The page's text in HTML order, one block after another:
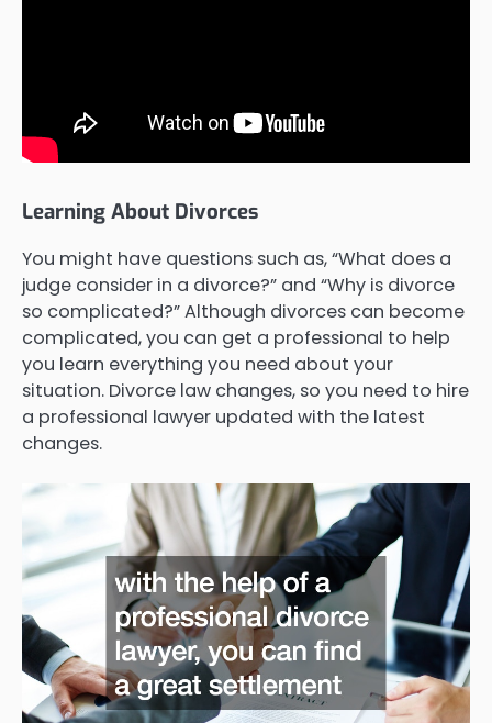
Learning About Divorces
You might have questions such as, “What does a
judge consider in a divorce?” and “Why is divorce
so complicated?” Although divorces can become
complicated, you can get a professional to help
you learn everything you need about your
situation. Divorce law changes, so you need to hire
a professional lawyer updated with the latest
changes.